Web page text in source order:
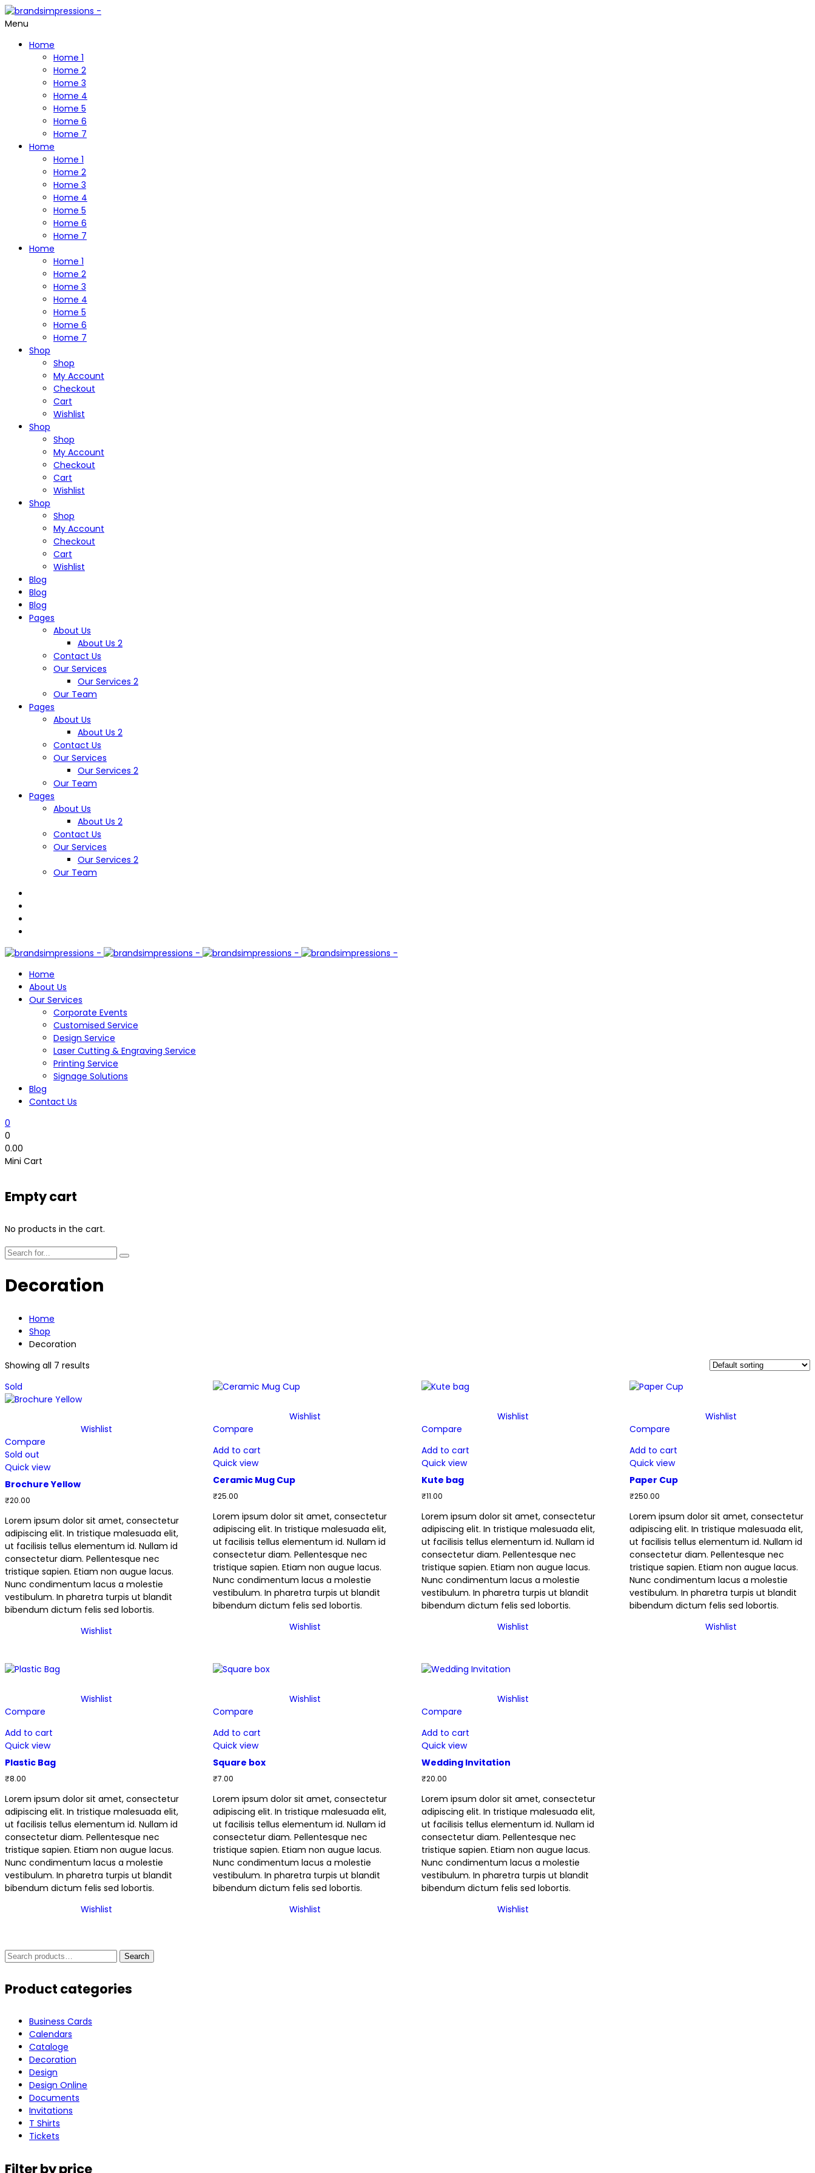
Menu
Home
Home 1
Home 2
Home 3
Home 4
Home 5
Home 6
Home 7
Home
Home 1
Home 2
Home 3
Home 4
Home 5
Home 6
Home 7
Home
Home 1
Home 2
Home 3
Home 4
Home 5
Home 6
Home 7
Shop
Shop
My Account
Checkout
Cart
Wishlist
Shop
Shop
My Account
Checkout
Cart
Wishlist
Shop
Shop
My Account
Checkout
Cart
Wishlist
Blog
Blog
Blog
Pages
About Us
About Us 2
Contact Us
Our Services
Our Services 2
Our Team
Pages
About Us
About Us 2
Contact Us
Our Services
Our Services 2
Our Team
Pages
About Us
About Us 2
Contact Us
Our Services
Our Services 2
Our Team
Home
About Us
Our Services
Corporate Events
Customised Service
Design Service
Laser Cutting & Engraving Service
Printing Service
Signage Solutions
Blog
Contact Us
0
0
0.00
Mini Cart
Empty cart
No products in the cart.
Decoration
Home
Shop
Decoration
Showing all 7 results
Sold
Wishlist
Compare
Sold out
Quick view
Brochure Yellow
₹20.00
Lorem ipsum dolor sit amet, consectetur
adipiscing elit. In tristique malesuada elit,
ut facilisis tellus elementum id. Nullam id
consectetur diam. Pellentesque nec
tristique sapien. Etiam non augue lacus.
Nunc condimentum lacus a molestie
vestibulum. In pharetra turpis ut blandit
bibendum dictum felis sed lobortis.
Wishlist
Wishlist
Compare
Add to cart
Quick view
Ceramic Mug Cup
₹25.00
Lorem ipsum dolor sit amet, consectetur
adipiscing elit. In tristique malesuada elit,
ut facilisis tellus elementum id. Nullam id
consectetur diam. Pellentesque nec
tristique sapien. Etiam non augue lacus.
Nunc condimentum lacus a molestie
vestibulum. In pharetra turpis ut blandit
bibendum dictum felis sed lobortis.
Wishlist
Wishlist
Compare
Add to cart
Quick view
Kute bag
₹11.00
Lorem ipsum dolor sit amet, consectetur
adipiscing elit. In tristique malesuada elit,
ut facilisis tellus elementum id. Nullam id
consectetur diam. Pellentesque nec
tristique sapien. Etiam non augue lacus.
Nunc condimentum lacus a molestie
vestibulum. In pharetra turpis ut blandit
bibendum dictum felis sed lobortis.
Wishlist
Wishlist
Compare
Add to cart
Quick view
Paper Cup
₹250.00
Lorem ipsum dolor sit amet, consectetur
adipiscing elit. In tristique malesuada elit,
ut facilisis tellus elementum id. Nullam id
consectetur diam. Pellentesque nec
tristique sapien. Etiam non augue lacus.
Nunc condimentum lacus a molestie
vestibulum. In pharetra turpis ut blandit
bibendum dictum felis sed lobortis.
Wishlist
Wishlist
Compare
Add to cart
Quick view
Plastic Bag
₹8.00
Lorem ipsum dolor sit amet, consectetur
adipiscing elit. In tristique malesuada elit,
ut facilisis tellus elementum id. Nullam id
consectetur diam. Pellentesque nec
tristique sapien. Etiam non augue lacus.
Nunc condimentum lacus a molestie
vestibulum. In pharetra turpis ut blandit
bibendum dictum felis sed lobortis.
Wishlist
Wishlist
Compare
Add to cart
Quick view
Square box
₹7.00
Lorem ipsum dolor sit amet, consectetur
adipiscing elit. In tristique malesuada elit,
ut facilisis tellus elementum id. Nullam id
consectetur diam. Pellentesque nec
tristique sapien. Etiam non augue lacus.
Nunc condimentum lacus a molestie
vestibulum. In pharetra turpis ut blandit
bibendum dictum felis sed lobortis.
Wishlist
Wishlist
Compare
Add to cart
Quick view
Wedding Invitation
₹20.00
Lorem ipsum dolor sit amet, consectetur
adipiscing elit. In tristique malesuada elit,
ut facilisis tellus elementum id. Nullam id
consectetur diam. Pellentesque nec
tristique sapien. Etiam non augue lacus.
Nunc condimentum lacus a molestie
vestibulum. In pharetra turpis ut blandit
bibendum dictum felis sed lobortis.
Wishlist
Search
Search
Product categories
Business Cards
Calendars
Cataloge
Decoration
Design
Design Online
Documents
Invitations
T Shirts
Tickets
Filter by price